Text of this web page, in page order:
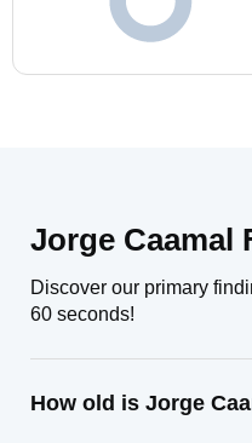
Jorge Caamal
Discover our primary
60 seconds!
How old is Jorge